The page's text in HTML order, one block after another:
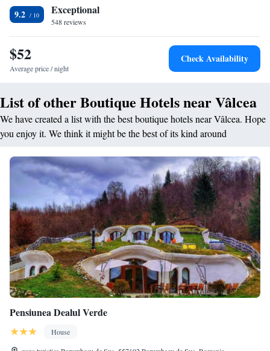
9.2 Exceptional
548 reviews
$52
Average price / night
Check Availability
List of other Boutique Hotels near Vâlcea
We have created a list with the best boutique hotels near Vâlcea. Hope
you enjoy it. We think it might be the best of its kind around
Pensiunea Dealul Verde
House